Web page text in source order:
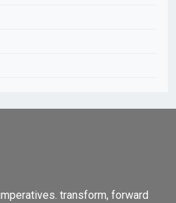
transform, forward